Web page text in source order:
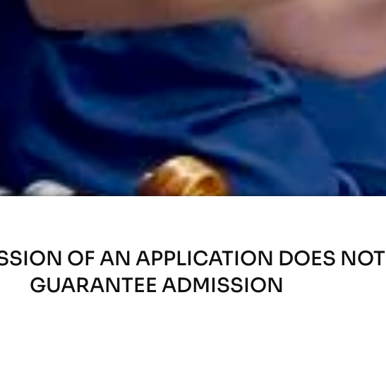
OF AN APPLICATION DOES NOT
GUARANTEE ADMISSION